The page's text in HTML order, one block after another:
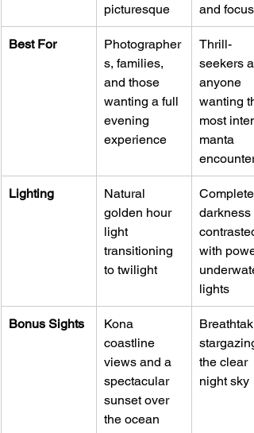
picturesque
and
Best For
Photographer
s, families,
and those
wanting a full
evening
experience
Thrill-
seekers
anyone
wanting
most
manta
encounter
Lighting
Natural
golden hour
light
transitioning
to twilight
Complete
darkness
contrasted
with
lights
Bonus Sights
Kona
coastline
views and a
spectacular
sunset over
the ocean
the clear
night sky